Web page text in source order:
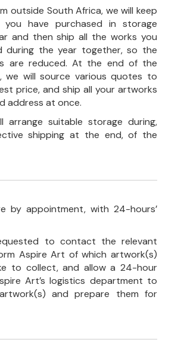
outside South Africa, we will keep
have purchased in storage
and then ship all the works you
during the year together, so the
are reduced. At the end of the
we will source various quotes to
price, and ship all your artworks
address at once.
arrange suitable storage during,
shipping at the end, of the
by appointment, with 24-hours’
to contact the relevant
Aspire Art of which artwork(s)
to collect, and allow a 24-hour
Art’s logistics department to
and prepare them for